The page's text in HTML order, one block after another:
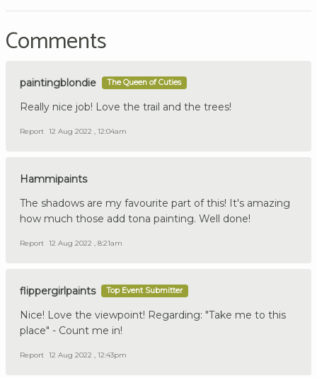
Comments
paintingblondie The Queen of Cuties
Really nice job! Love the trail and the trees!
Report 12 Aug 2022 , 12:04am
Hammipaints
The shadows are my favourite part of this! It's amazing
how much those add tona painting. Well done!
Report 12 Aug 2022 , 8:21am
flippergirlpaints Top Event Submitter
Nice! Love the viewpoint! Regarding: "Take me to this
place" - Count me in!
Report 12 Aug 2022 , 12:43pm